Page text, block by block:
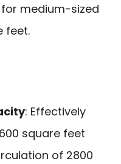
medium-sized
feet.
: Effectively
square feet
of 2800